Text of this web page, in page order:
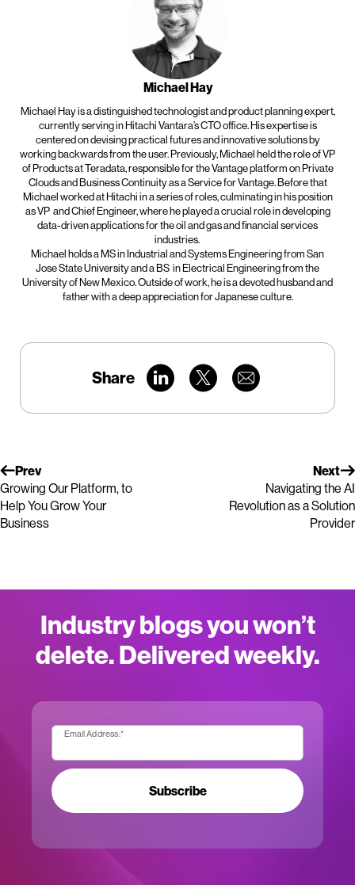
Michael Hay
Michael Hay is a distinguished technologist and product planning expert,
currently serving in Hitachi Vantara’s CTO office. His expertise is
centered on devising practical futures and innovative solutions by
working backwards from the user. Previously, Michael held the role of VP
of Products at Teradata, responsible for the Vantage platform on Private
Clouds and Business Continuity as a Service for Vantage. Before that
Michael worked at Hitachi in a series of roles, culminating in his position
as VP and Chief Engineer, where he played a crucial role in developing
data-driven applications for the oil and gas and financial services
industries.
Michael holds a MS in Industrial and Systems Engineering from San
Jose State University and a BS in Electrical Engineering from the
University of New Mexico. Outside of work, he is a devoted husband and
father with a deep appreciation for Japanese culture.
Share
Prev
Growing Our Platform, to
Help You Grow Your
Business
Next
Navigating the AI
Revolution as a Solution
Provider
Industry blogs you won’t
delete. Delivered weekly.
Email Address:*
Subscribe